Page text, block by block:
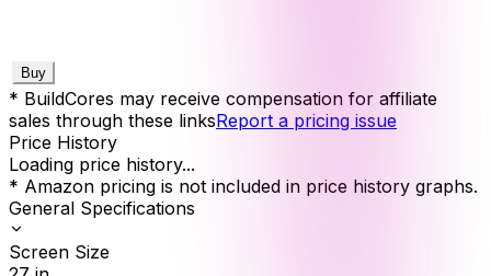
Buy
* BuildCores may receive compensation for affiliate
sales through these linksReport a pricing issue
Price History
Loading price history...
* Amazon pricing is not included in price history graphs.
General Specifications
Screen Size